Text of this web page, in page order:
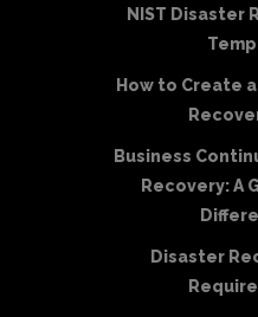
NIST Disaster
How to Create
Business
Recovery: A
Disaster